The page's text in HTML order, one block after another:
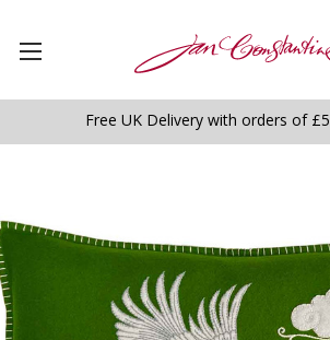
Free UK Delivery with orders of